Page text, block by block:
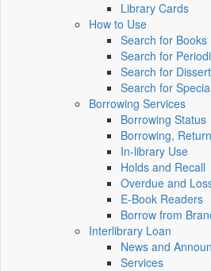
Library Cards
How to Use
Search for Books
Search for
Search for
Search for
Borrowing Services
Borrowing Status
Borrowing,
In-library Use
Holds and Recall
Overdue and
E-Book Readers
Borrow from
Interlibrary Loan
News and
Services